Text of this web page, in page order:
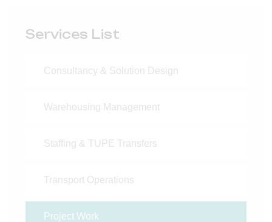
Services List
Consultancy & Solution Design
Warehousing Management
Staffing & TUPE Transfers
Transport Operations
Project Work